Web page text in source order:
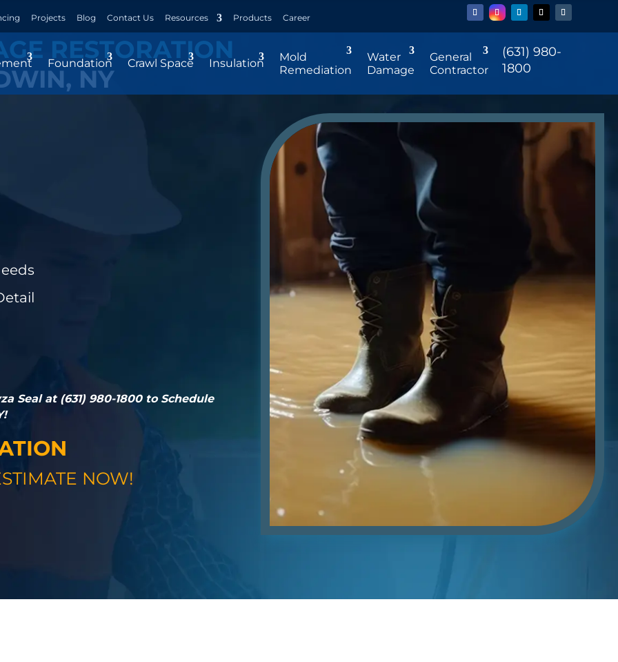
Projects Blog Contact Us Resources Products Career
Foundation Crawl Space Insulation
Mold
Remediation
Water
Damage
General
Contractor
(631) 980-
1800
RESTORATION
NY
Seal at (631) 980-1800 to Schedule
NOW!